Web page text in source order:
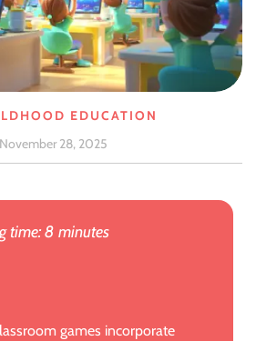
EDUCATION
November 28, 2025
time: 8 minutes
games incorporate